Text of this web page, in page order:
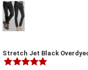
Stretch Jet Black